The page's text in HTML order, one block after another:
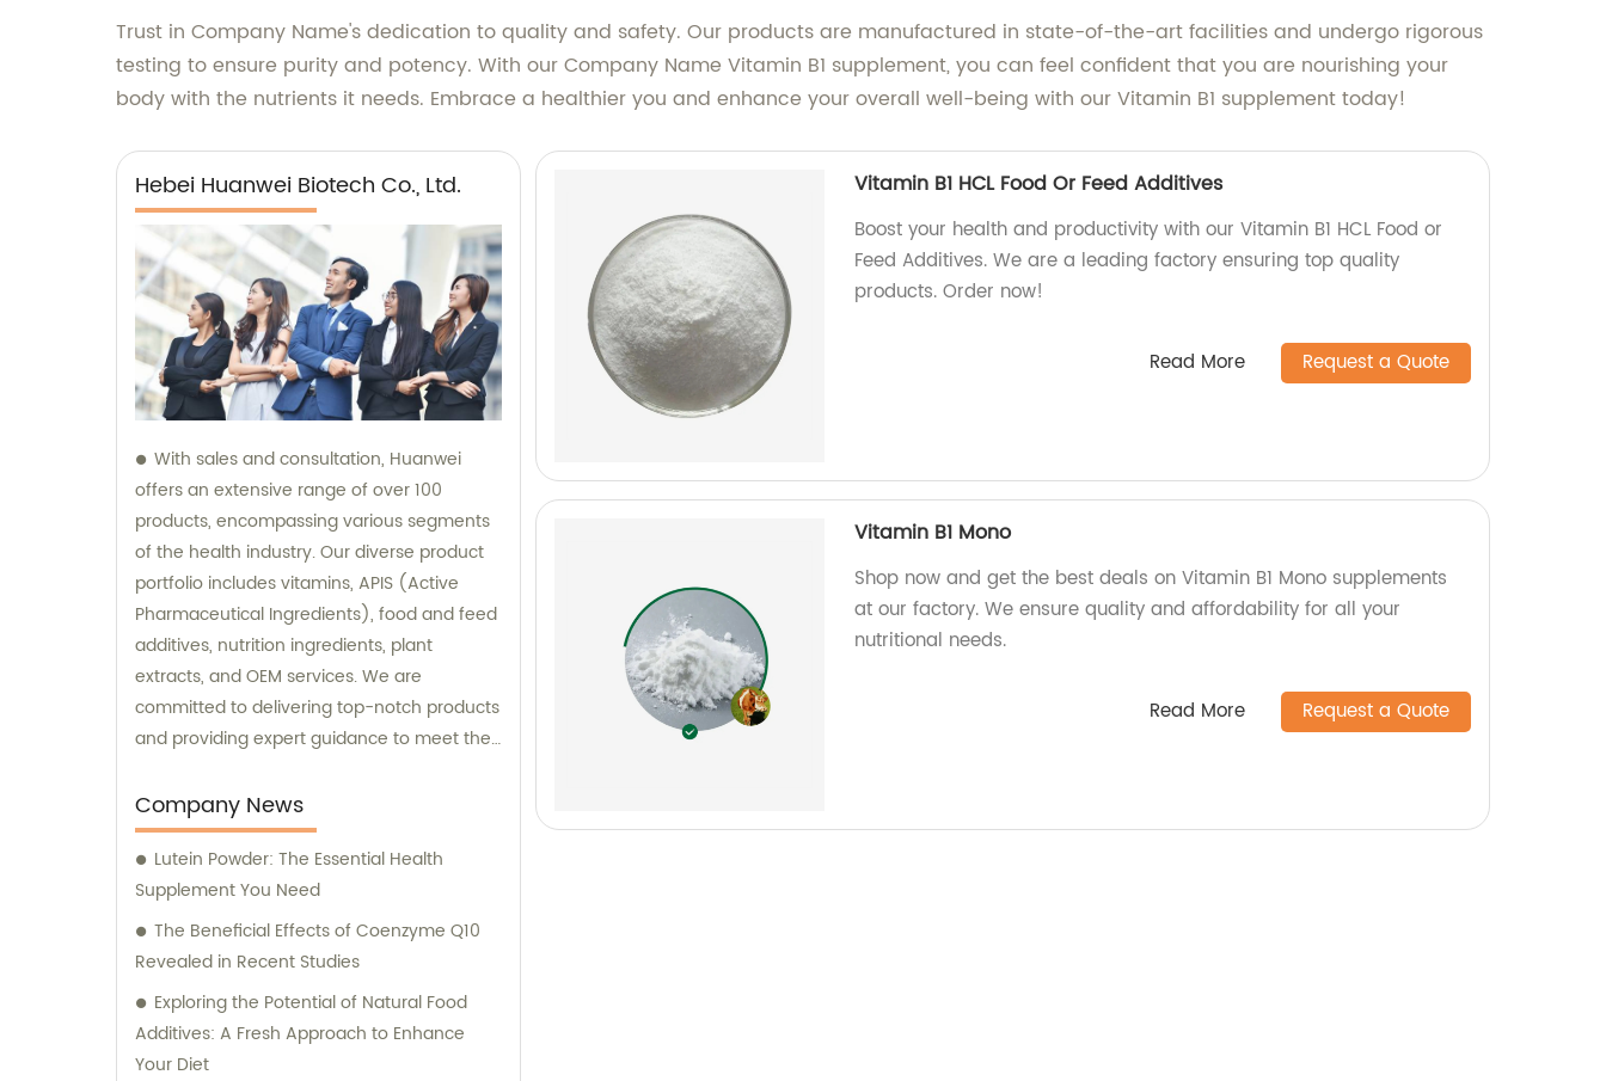
Trust in Company Name's dedication to quality and safety. Our products are manufactured in state-of-the-art facilities and undergo rigorous
testing to ensure purity and potency. With our Company Name Vitamin B1 supplement, you can feel confident that you are nourishing your
body with the nutrients it needs. Embrace a healthier you and enhance your overall well-being with our Vitamin B1 supplement today!
Hebei Huanwei Biotech Co., Ltd.
With sales and consultation, Huanwei
offers an extensive range of over 100
products, encompassing various segments
of the health industry. Our diverse product
portfolio includes vitamins, APIS (Active
Pharmaceutical Ingredients), food and feed
additives, nutrition ingredients, plant
extracts, and OEM services. We are
committed to delivering top-notch products
and providing expert guidance to meet the
Company News
Lutein Powder: The Essential Health
Supplement You Need
The Beneficial Effects of Coenzyme Q10
Revealed in Recent Studies
Exploring the Potential of Natural Food
Additives: A Fresh Approach to Enhance
Your Diet
Vitamin B1 HCL Food Or Feed Additives
Boost your health and productivity with our Vitamin B1 HCL Food or
Feed Additives. We are a leading factory ensuring top quality
products. Order now!
Read More Request a Quote
Vitamin B1 Mono
Shop now and get the best deals on Vitamin B1 Mono supplements
at our factory. We ensure quality and affordability for all your
nutritional needs.
Read More Request a Quote